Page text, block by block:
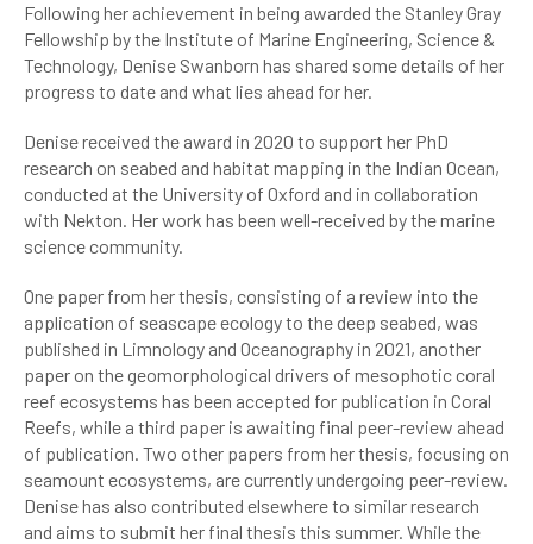
Following her achievement in being awarded the Stanley Gray
Fellowship by the Institute of Marine Engineering, Science &
Technology, Denise Swanborn has shared some details of her
progress to date and what lies ahead for her.
Denise received the award in 2020 to support her PhD
research on seabed and habitat mapping in the Indian Ocean,
conducted at the University of Oxford and in collaboration
with Nekton. Her work has been well-received by the marine
science community.
One paper from her thesis, consisting of a review into the
application of seascape ecology to the deep seabed, was
published in Limnology and Oceanography in 2021, another
paper on the geomorphological drivers of mesophotic coral
reef ecosystems has been accepted for publication in Coral
Reefs, while a third paper is awaiting final peer-review ahead
of publication. Two other papers from her thesis, focusing on
seamount ecosystems, are currently undergoing peer-review.
Denise has also contributed elsewhere to similar research
and aims to submit her final thesis this summer. While the